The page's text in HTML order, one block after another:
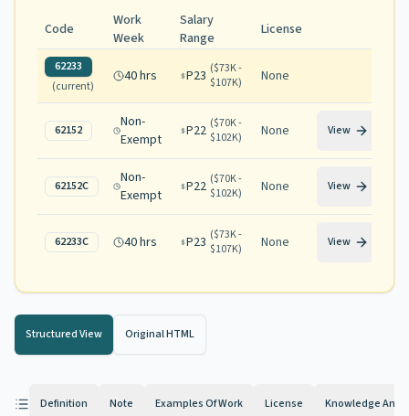
Code
Work
Week
Salary
Range
License
62233
(current)
40 hrs P23 ($73K -
$107K) None
62152
Non-
Exempt
P22 ($70K -
$102K) None View
62152C
Non-
Exempt
P22 ($70K -
$102K) None View
62233C 40 hrs P23 ($73K -
$107K) None View
Structured View Original HTML
Definition Note Examples Of Work License Knowledge And